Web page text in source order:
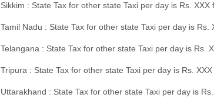
Sikkim : State Tax for other state Taxi per day is Rs.
Tamil Nadu : State Tax for other state Taxi per day is
Telangana : State Tax for other state Taxi per day is Rs.
Tripura : State Tax for other state Taxi per day is Rs.
Uttarakhand : State Tax for other state Taxi per day is